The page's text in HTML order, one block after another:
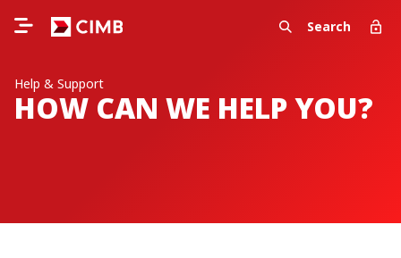
Search
Help & Support
HOW CAN WE HELP YOU?